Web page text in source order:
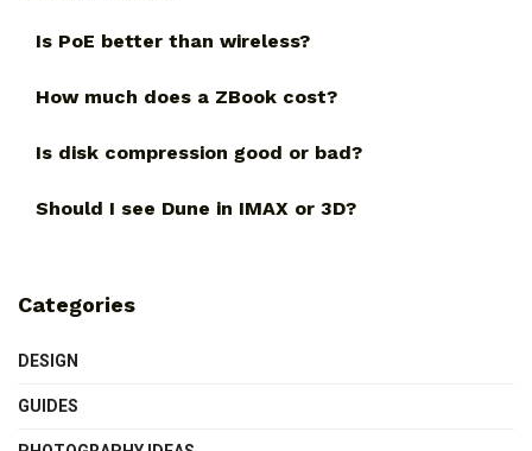
Is PoE better than wireless?
How much does a ZBook cost?
Is disk compression good or bad?
Should I see Dune in IMAX or 3D?
Categories
DESIGN
GUIDES